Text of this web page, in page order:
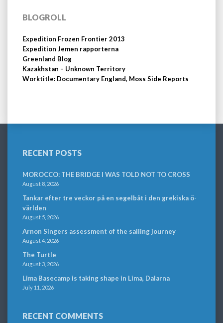
BLOGROLL
Expedition Frozen Frontier 2013
Expedition Jemen rapporterna
Greenland Blog
Kazakhstan – Unknown Territory
Worktitle: Documentary England, Moss Side Reports
RECENT POSTS
MOROCCO: THE BRIDGE I WAS TOLD NOT TO CROSS
August 8, 2026
Tankar efter tre veckor på en segelbåt i den grekiska ö-
världen
August 5, 2026
Arnon Singers assessment of the sailing journey
August 4, 2026
The Turtle
August 3, 2026
Lima Basecamp is taking shape in Lima, Dalarna
July 11, 2026
RECENT COMMENTS